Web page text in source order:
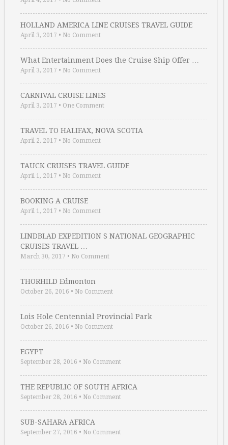
HOLLAND AMERICA LINE CRUISES TRAVEL GUIDE
April 3, 2017 • No Comment
What Entertainment Does the Cruise Ship Offer …
April 3, 2017 • No Comment
CARNIVAL CRUISE LINES
April 3, 2017 • One Comment
TRAVEL TO HALIFAX, NOVA SCOTIA
April 2, 2017 • No Comment
TAUCK CRUISES TRAVEL GUIDE
April 1, 2017 • No Comment
BOOKING A CRUISE
April 1, 2017 • No Comment
LINDBLAD EXPEDITION S NATIONAL GEOGRAPHIC
CRUISES TRAVEL …
March 30, 2017 • No Comment
THORHILD Edmonton
October 26, 2016 • No Comment
Lois Hole Centennial Provincial Park
October 26, 2016 • No Comment
EGYPT
September 28, 2016 • No Comment
THE REPUBLIC OF SOUTH AFRICA
September 28, 2016 • No Comment
SUB-SAHARA AFRICA
September 27, 2016 • No Comment